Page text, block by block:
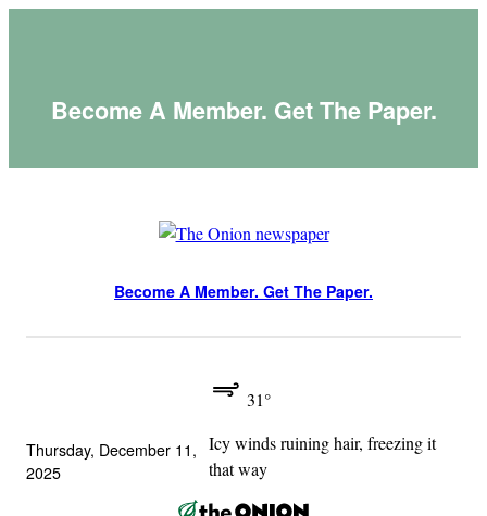
Become A Member. Get The Paper.
Become A Member. Get The Paper.
Thursday, December 11,
2025
31°
Icy winds ruining hair, freezing it
that way